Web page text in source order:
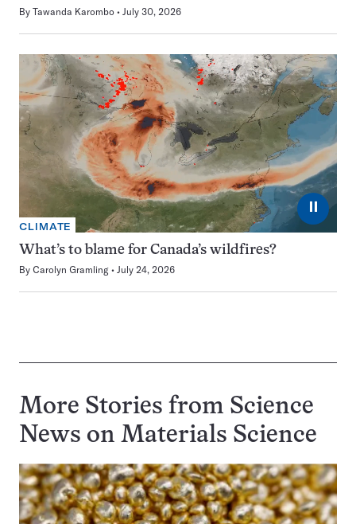
By Tawanda Karombo July 30, 2026
⏸
CLIMATE
What’s to blame for Canada’s wildfires?
By Carolyn Gramling July 24, 2026
More Stories from Science
News on Materials Science